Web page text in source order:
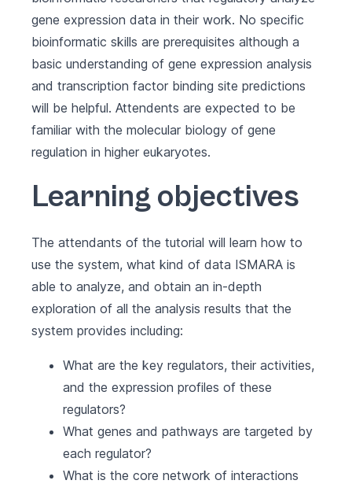
gene expression data in their work. No specific
bioinformatic skills are prerequisites although a
basic understanding of gene expression analysis
and transcription factor binding site predictions
will be helpful. Attendents are expected to be
familiar with the molecular biology of gene
regulation in higher eukaryotes.
Learning objectives
The attendants of the tutorial will learn how to
use the system, what kind of data ISMARA is
able to analyze, and obtain an in-depth
exploration of all the analysis results that the
system provides including:
What are the key regulators, their activities,
and the expression profiles of these
regulators?
What genes and pathways are targeted by
each regulator?
What is the core network of interactions